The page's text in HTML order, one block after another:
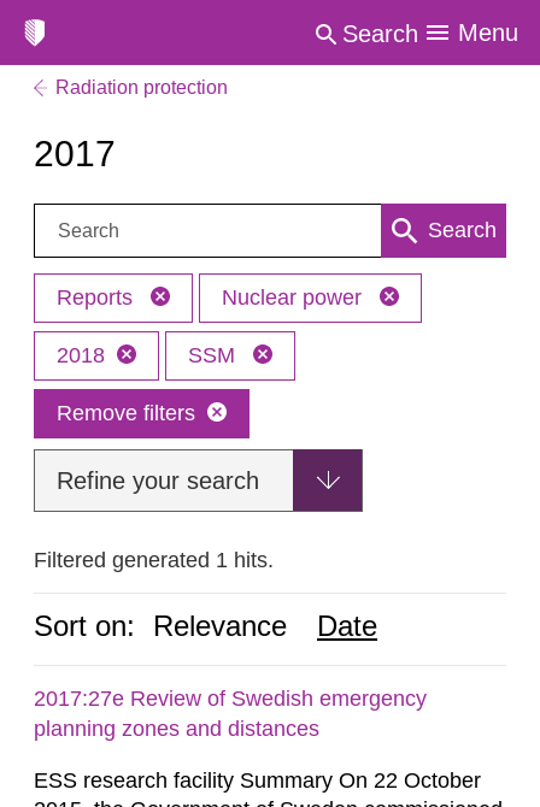
Search Menu
Radiation protection
2017
Search: Search
Reports Nuclear power
2018 SSM
Remove filters
Refine your search
Filtered generated 1 hits.
Sort on: Relevance Date
2017:27e Review of Swedish emergency
planning zones and distances
ESS research facility Summary On 22 October